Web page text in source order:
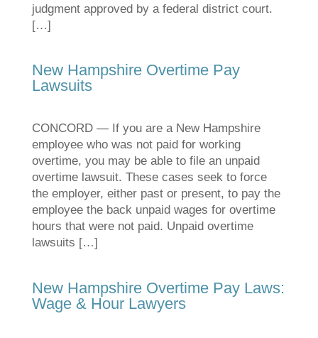
judgment approved by a federal district court.
[…]
New Hampshire Overtime Pay
Lawsuits
CONCORD — If you are a New Hampshire
employee who was not paid for working
overtime, you may be able to file an unpaid
overtime lawsuit. These cases seek to force
the employer, either past or present, to pay the
employee the back unpaid wages for overtime
hours that were not paid. Unpaid overtime
lawsuits […]
New Hampshire Overtime Pay Laws:
Wage & Hour Lawyers